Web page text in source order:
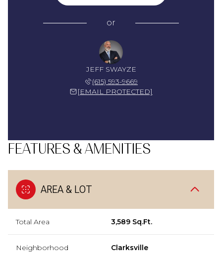
or
JEFF SWAYZE
(615) 593-9669
[EMAIL PROTECTED]
FEATURES & AMENITIES
AREA & LOT
Total Area 3,589 Sq.Ft.
Neighborhood Clarksville